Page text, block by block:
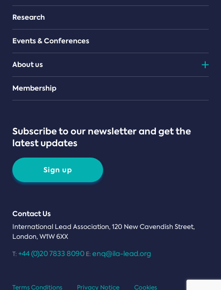
Research
Events & Conferences
About us
Teams
Membership
Subscribe to our newsletter and get the
latest updates
Sign up
Contact Us
International Lead Association, 120 New Cavendish Street,
London, W1W 6XX
T: +44 (0)20 7833 8090 E: enq@ila-lead.org
Terms Conditions Privacy Notice Cookies